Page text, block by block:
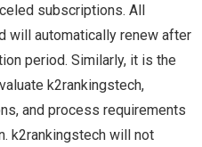
subscriptions. All
will automatically renew after
period. Similarly, it is the
k2rankingstech,
and process requirements
k2rankingstech will not